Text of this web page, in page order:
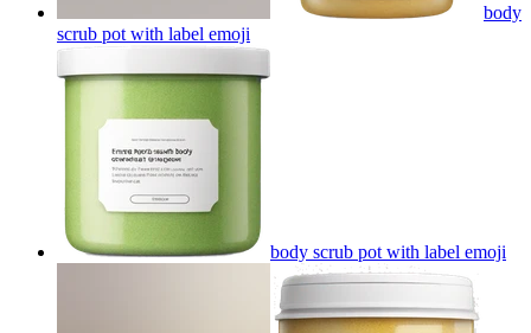
body
scrub pot with label emoji
body scrub pot with label emoji